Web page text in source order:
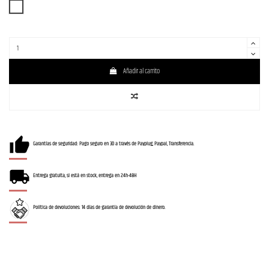
Añadir al carrito
Garantías de seguridad: Pago seguro en 3D a través de Payplug, Paypal, Transferencia.
Entrega gratuita, si está en stock, entrega en 24h-48H
Política de devoluciones: 14 días de garantía de devolución de dinero.